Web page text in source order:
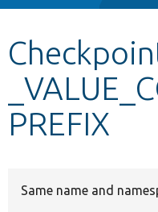
Other projects
Develop for Drupal
PREFIX
Same name and